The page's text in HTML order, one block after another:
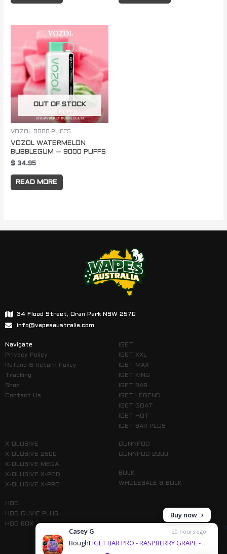
OUT OF STOCK
VOZOL 9000 PUFFS
VOZOL WATERMELON
BUBBLEGUM – 9000 PUFFS
$ 34.95
READ MORE
34 Flood Street, Oran Park NSW 2570
info@vapesaustralia.com
Navigate
Privacy Policy
Refund & Return Policy
Tracking
Shop
Contact Us
IGET
IGET XXL
IGET MAX
IGET KING
IGET BAR
IGET LEGEND
IGET GOAT
IGET HOT
IGET BAR PLUS
X-QLUSIVE
X-QLUSIVE 2500
X-QLUSIVE MEGA
X-QLUSIVE X-POD
X-QLUSIVE X-PRO
HQD
HQD CUVIE PLUS
HQD BOX
GUNNPOD
GUNNPOD 2000
BULK
WHOLESALE & BULK
Casey G 20 hours ago
BoughtIGET BAR PRO - RASPBERRY GRAPE - 10000 PUFFS & 1 more products
Buy now